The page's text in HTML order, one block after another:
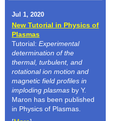
Jul 1, 2020
New Tutorial in Physics of
Plasmas
Tutorial: Experimental
determination of the
thermal, turbulent, and
rotational ion motion and
magnetic field profiles in
imploding plasmas by Y.
Maron has been published
in Physics of Plasmas.